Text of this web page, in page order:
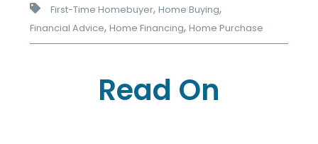
First-Time Homebuyer,Home Buying,
Financial Advice,Home Financing,Home Purchase
Read On